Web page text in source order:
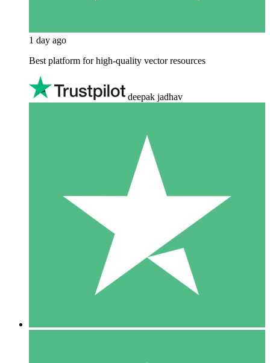
1 day ago
Best platform for high-quality vector resources
deepak jadhav